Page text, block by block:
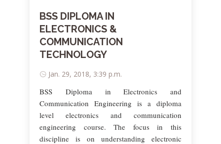
BSS DIPLOMA IN
ELECTRONICS &
COMMUNICATION
TECHNOLOGY
Jan. 29, 2018, 3:39 p.m.
BSS Diploma in Electronics and
Communication Engineering is a diploma
level electronics and communication
engineering course. The focus in this
discipline is on understanding electronic